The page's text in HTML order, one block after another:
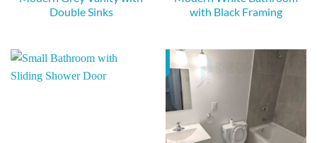
Double Sinks
with Black Framing